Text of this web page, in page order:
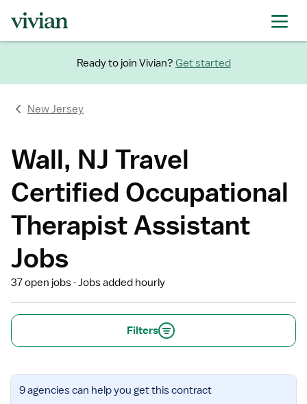
Ready to join Vivian? Get started
New Jersey
Wall, NJ Travel
Certified Occupational
Therapist Assistant
Jobs
37 open jobs Jobs added hourly
Filters
View
job
9 agenciescan help you get this contract